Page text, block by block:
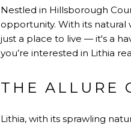
Nestled in Hillsborough
opportunity. With its natural
just a place to live — it's a
you’re interested in Lithia
THE ALLURE
Lithia, with its sprawling